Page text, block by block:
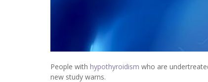
People with hypothyroidism who are
new study warns.